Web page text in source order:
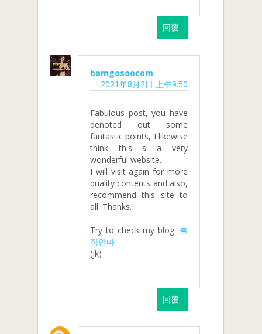
回覆
bamgosoocom
2021年8月2日 上午9:50
Fabulous post, you have
denoted out some
fantastic points, I likewise
think this s a very
wonderful website.
I will visit again for more
quality contents and also,
recommend this site to
all. Thanks.
Try to check my blog: 출
장안마
(jk)
回覆